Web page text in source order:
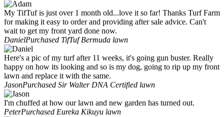
My TifTuf is just over 1 month old...love it so far! Thanks Turf Farm
for making it easy to order and providing after sale advice. Can't
wait to get my front yard done now.
DanielPurchased TifTuf Bermuda lawn
Here's a pic of my turf after 11 weeks, it's going gun buster. Really
happy on how its looking and so is my dog, going to rip up my front
lawn and replace it with the same.
JasonPurchased Sir Walter DNA Certified lawn
I'm chuffed at how our lawn and new garden has turned out.
PeterPurchased Eureka Kikuyu lawn